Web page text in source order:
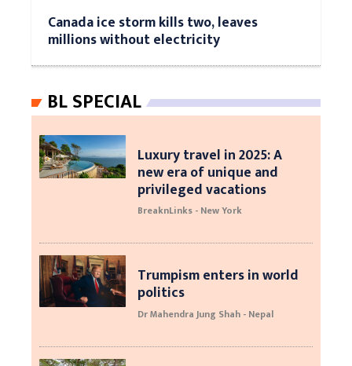
Canada ice storm kills two, leaves
millions without electricity
BL SPECIAL
Luxury travel in 2025: A
new era of unique and
privileged vacations
BreaknLinks - New York
Trumpism enters in world
politics
Dr Mahendra Jung Shah - Nepal